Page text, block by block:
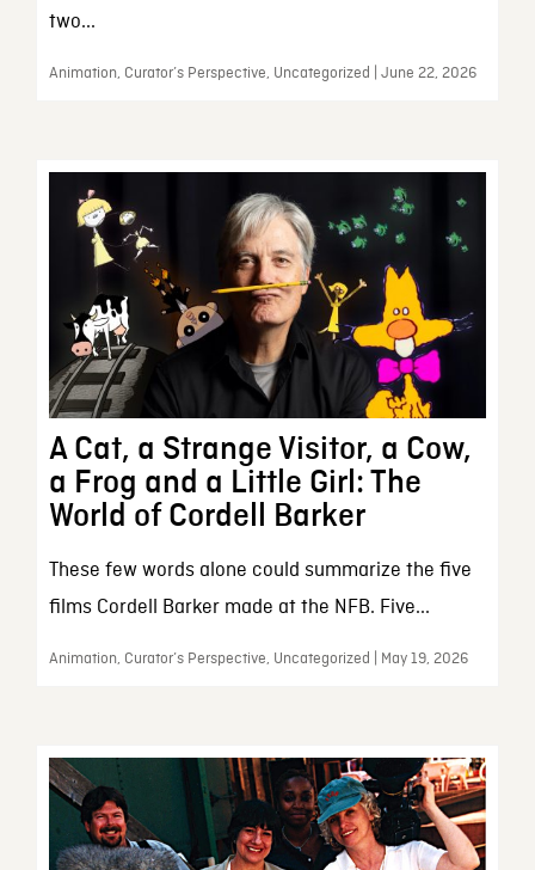
two...
Animation, Curator’s Perspective, Uncategorized | June 22, 2026
A Cat, a Strange Visitor, a Cow,
a Frog and a Little Girl: The
World of Cordell Barker
These few words alone could summarize the five
films Cordell Barker made at the NFB. Five...
Animation, Curator’s Perspective, Uncategorized | May 19, 2026